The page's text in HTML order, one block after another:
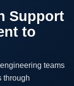
Support
to
teams
through